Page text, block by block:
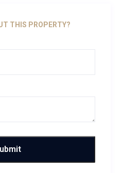
THIS PROPERTY?